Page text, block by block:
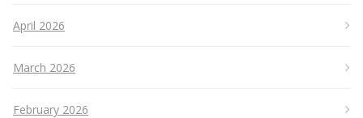
April 2026
March 2026
February 2026